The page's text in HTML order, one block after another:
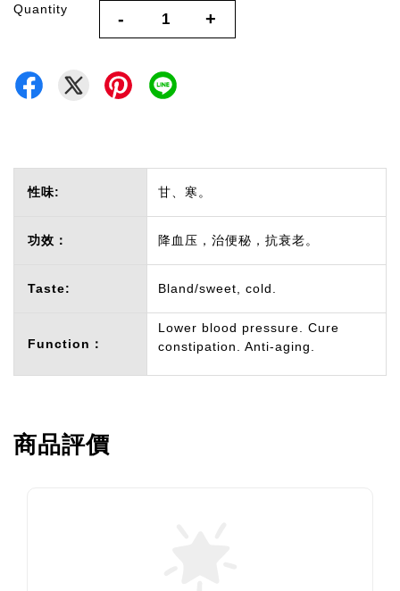
Quantity - +
性味: 甘、寒。
功效： 降血压，治便秘，抗衰老。
Taste: Bland/sweet, cold.
Function：
Lower blood pressure. Cure
constipation. Anti-aging.
商品評價